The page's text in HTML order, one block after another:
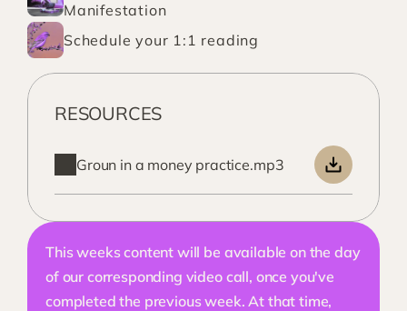
Manifestation
Schedule your 1:1 reading
RESOURCES
Groun in a money practice.mp3
This weeks content will be available on the day
of our corresponding video call, once you've
completed the previous week. At that time,